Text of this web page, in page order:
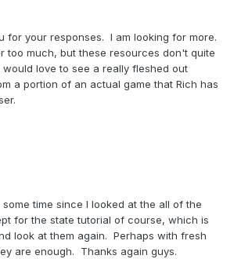
for your responses. I am looking for more.
too much, but these resources don't quite
love to see a really fleshed out
a portion of an actual game that Rich has
time since I looked at the all of the
for the state tutorial of course, which is
look at them again. Perhaps with fresh
are enough. Thanks again guys.